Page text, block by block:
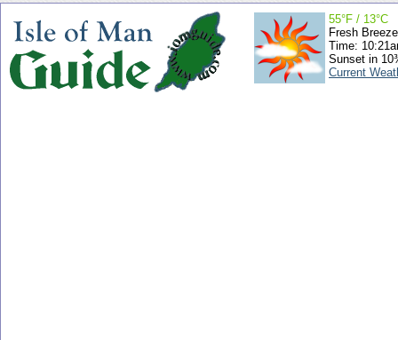
55°F / 13°C
Fresh Breeze
Time:
Sunset in
Current